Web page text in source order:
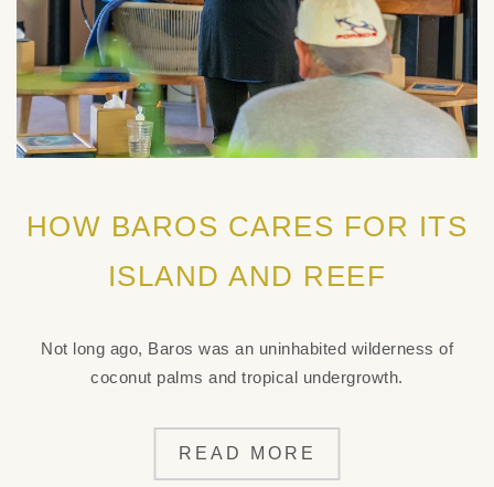
HOW BAROS CARES FOR ITS
ISLAND AND REEF
Not long ago, Baros was an uninhabited wilderness of
coconut palms and tropical undergrowth.
READ MORE